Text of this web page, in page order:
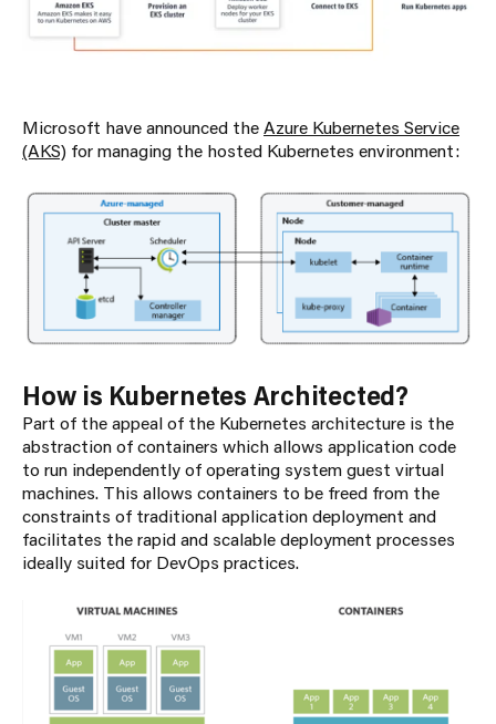
Microsoft have announced theAzure Kubernetes Service
(AKS) for managing the hosted Kubernetes environment:
How is Kubernetes Architected?
Part of the appeal of the Kubernetes architecture is the
abstraction of containers which allows application code
to run independently of operating system guest virtual
machines. This allows containers to be freed from the
constraints of traditional application deployment and
facilitates the rapid and scalable deployment processes
ideally suited for DevOps practices.